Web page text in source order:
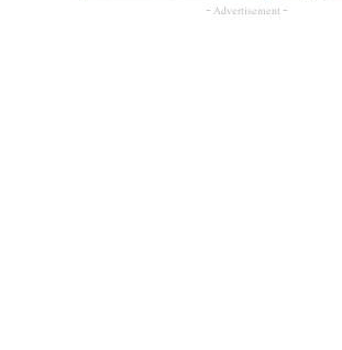
- Advertisement -